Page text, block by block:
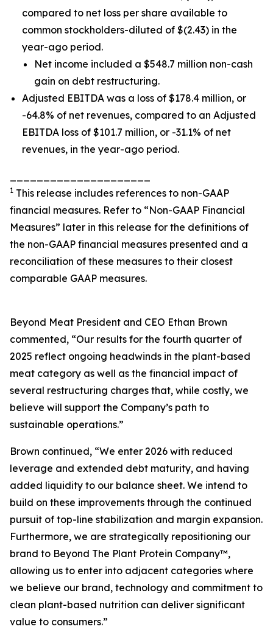
compared to net loss per share available to
common stockholders-diluted of $(2.43) in the
year-ago period.
Net income included a $548.7 million non-cash
gain on debt restructuring.
Adjusted EBITDA was a loss of $178.4 million, or
-64.8% of net revenues, compared to an Adjusted
EBITDA loss of $101.7 million, or -31.1% of net
revenues, in the year-ago period.
1 This release includes references to non-GAAP
financial measures. Refer to “Non-GAAP Financial
Measures” later in this release for the definitions of
the non-GAAP financial measures presented and a
reconciliation of these measures to their closest
comparable GAAP measures.
Beyond Meat President and CEO Ethan Brown
commented, “Our results for the fourth quarter of
2025 reflect ongoing headwinds in the plant-based
meat category as well as the financial impact of
several restructuring charges that, while costly, we
believe will support the Company’s path to
sustainable operations.”
Brown continued, “We enter 2026 with reduced
leverage and extended debt maturity, and having
added liquidity to our balance sheet. We intend to
build on these improvements through the continued
pursuit of top-line stabilization and margin expansion.
Furthermore, we are strategically repositioning our
brand to Beyond The Plant Protein Company™,
allowing us to enter into adjacent categories where
we believe our brand, technology and commitment to
clean plant-based nutrition can deliver significant
value to consumers.”